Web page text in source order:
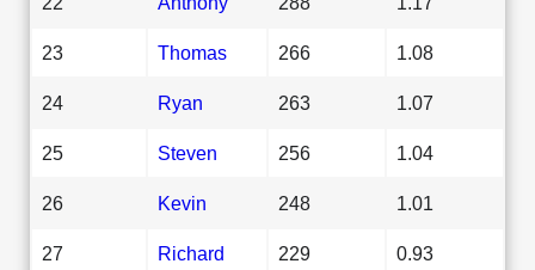
23 Thomas 266 1.08
24 Ryan 263 1.07
25 Steven 256 1.04
26 Kevin 248 1.01
27 Richard 229 0.93